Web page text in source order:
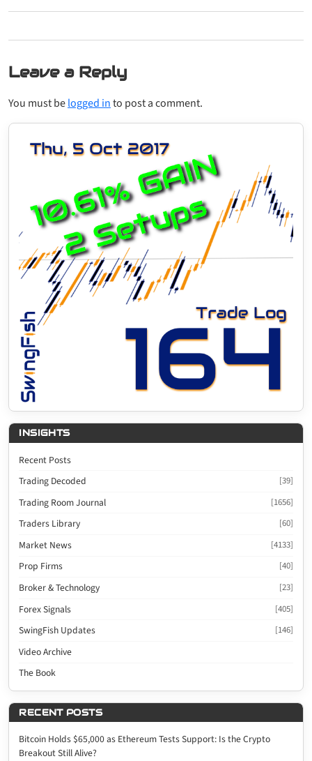
Leave a Reply
You must belogged into post a comment.
INSIGHTS
Recent Posts
Trading Decoded
[39]
Trading Room Journal [1656]
Traders Library [60]
Market News [4133]
Prop Firms [40]
Broker & Technology [23]
Forex Signals [405]
SwingFish Updates [146]
Video Archive
The Book
RECENT POSTS
Bitcoin Holds $65,000 as Ethereum Tests Support: Is the Crypto
Breakout Still Alive?